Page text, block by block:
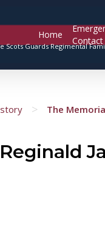
Home
Contact
Scots Guards Regimental
> The
Reginald